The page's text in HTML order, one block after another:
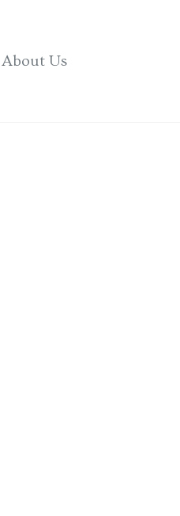
About Us